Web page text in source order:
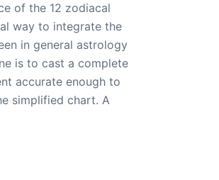
of the 12 zodiacal
way to integrate the
in general astrology
is to cast a complete
accurate enough to
simplified chart. A